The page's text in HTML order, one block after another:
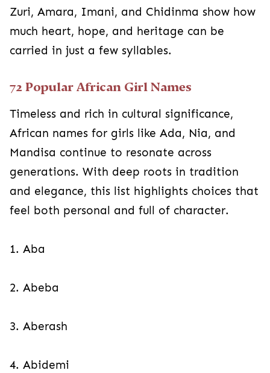
Zuri, Amara, Imani, and Chidinma show how
much heart, hope, and heritage can be
carried in just a few syllables.
72 Popular African Girl Names
Timeless and rich in cultural significance,
African names for girls like Ada, Nia, and
Mandisa continue to resonate across
generations. With deep roots in tradition
and elegance, this list highlights choices that
feel both personal and full of character.
1. Aba
2. Abeba
3. Aberash
4. Abidemi